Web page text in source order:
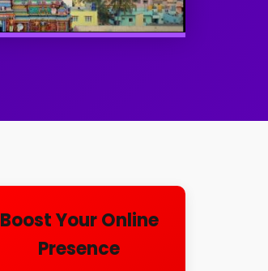
Boost Your Online
Presence